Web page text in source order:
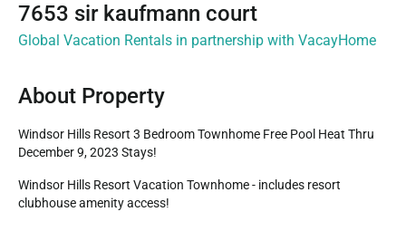
7653 sir kaufmann court
Global Vacation Rentals in partnership with VacayHome
About Property
Windsor Hills Resort 3 Bedroom Townhome Free Pool Heat Thru
December 9, 2023 Stays!
Windsor Hills Resort Vacation Townhome - includes resort
clubhouse amenity access!